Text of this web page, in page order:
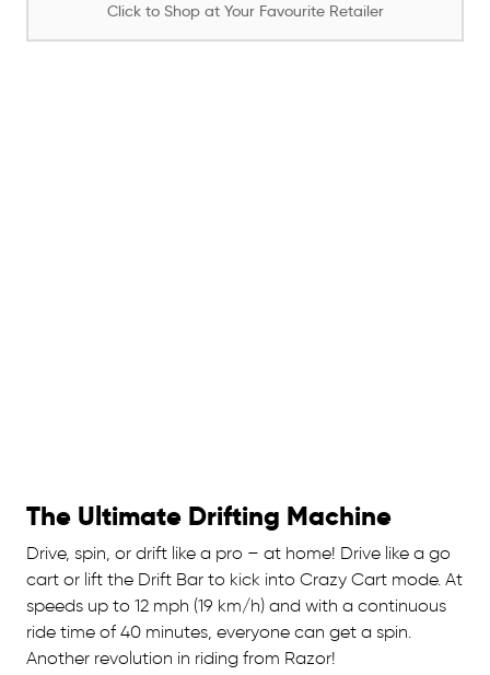
Click to Shop at Your Favourite Retailer
The Ultimate Drifting Machine
Drive, spin, or drift like a pro – at home! Drive like a go
cart or lift the Drift Bar to kick into Crazy Cart mode. At
speeds up to 12 mph (19 km/h) and with a continuous
ride time of 40 minutes, everyone can get a spin.
Another revolution in riding from Razor!